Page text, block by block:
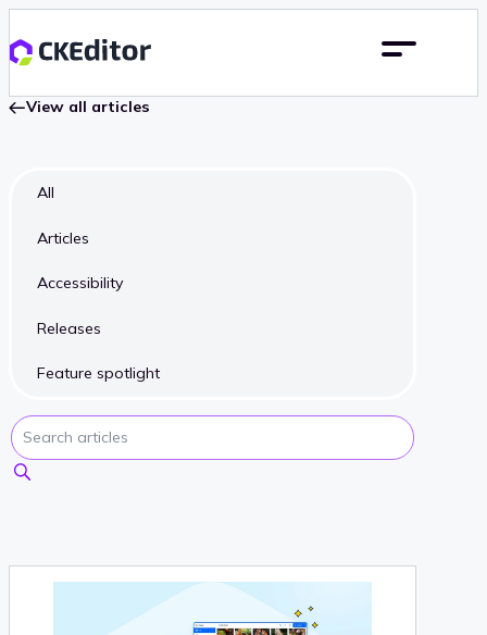
View all articles
All
Articles
Accessibility
Releases
Feature spotlight
Search